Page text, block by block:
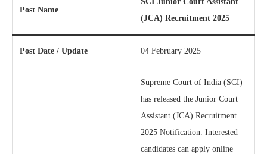
Post Name
(JCA) Recruitment 2025
Post Date / Update 04 February 2025
Supreme Court of India (SCI)
has released the Junior Court
Assistant (JCA) Recruitment
2025 Notification. Interested
candidates can apply online